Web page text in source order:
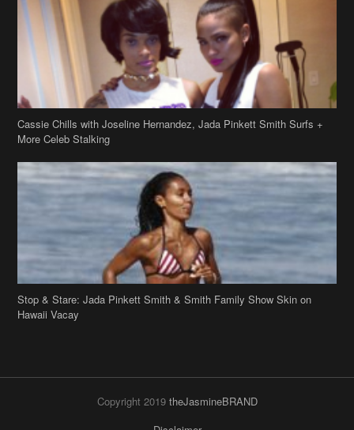
Cassie Chills with Joseline Hernandez, Jada Pinkett Smith Surfs +
More Celeb Stalking
Stop & Stare: Jada Pinkett Smith & Smith Family Show Skin on
Hawaii Vacay